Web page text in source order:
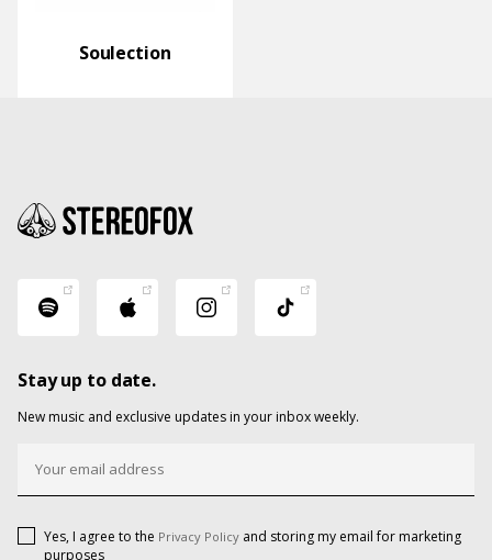
Soulection
Stay up to date.
New music and exclusive updates in your inbox weekly.
Yes, I agree to the Privacy Policy and storing my email for marketing
purposes